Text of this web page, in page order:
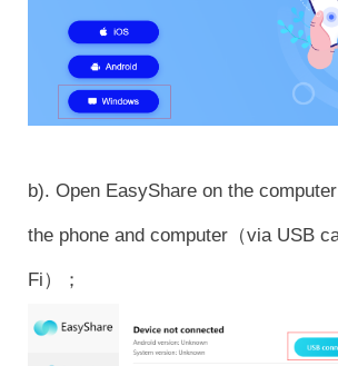
b). Open EasyShare on the
the phone and computer（via USB
Fi）；